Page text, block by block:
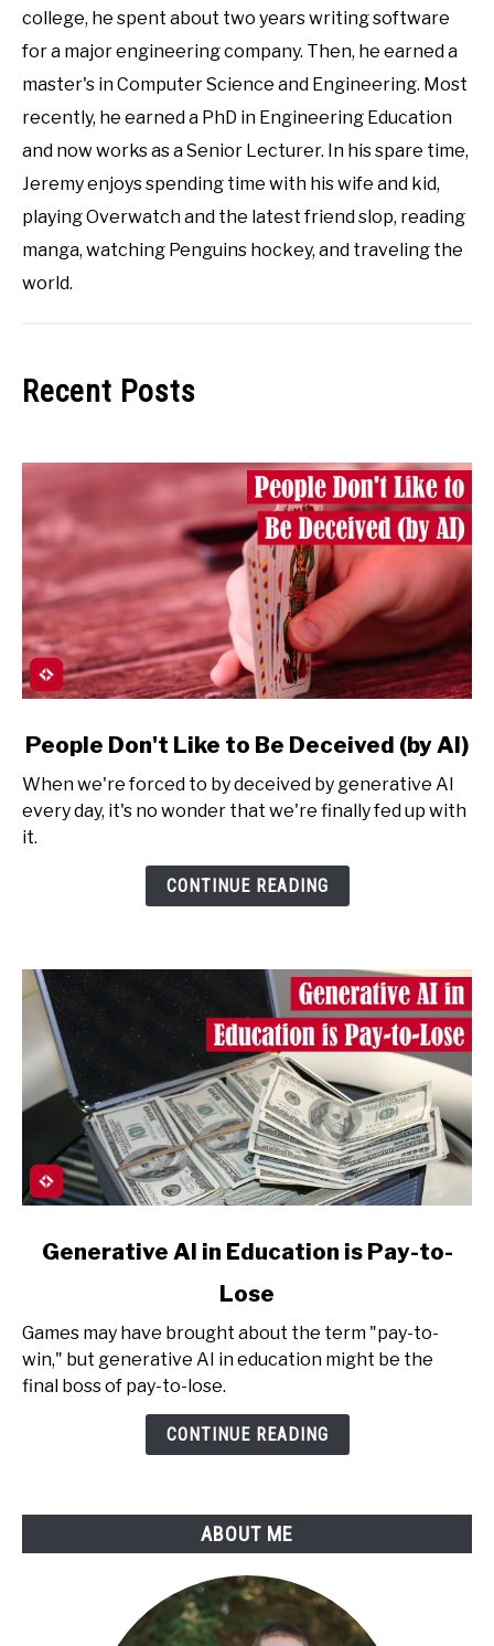
college, he spent about two years writing software
for a major engineering company. Then, he earned a
master's in Computer Science and Engineering. Most
recently, he earned a PhD in Engineering Education
and now works as a Senior Lecturer. In his spare time,
Jeremy enjoys spending time with his wife and kid,
playing Overwatch and the latest friend slop, reading
manga, watching Penguins hockey, and traveling the
world.
Recent Posts
link
People
Don't
Like
AI)
People Don't Like to Be Deceived (by AI)
When we're forced to by deceived by generative AI
every day, it's no wonder that we're finally fed up with
it.
CONTINUE READING
link
AI
Education
Generative AI in Education is Pay-to-
Lose
Games may have brought about the term "pay-to-
win," but generative AI in education might be the
final boss of pay-to-lose.
CONTINUE READING
ABOUT ME